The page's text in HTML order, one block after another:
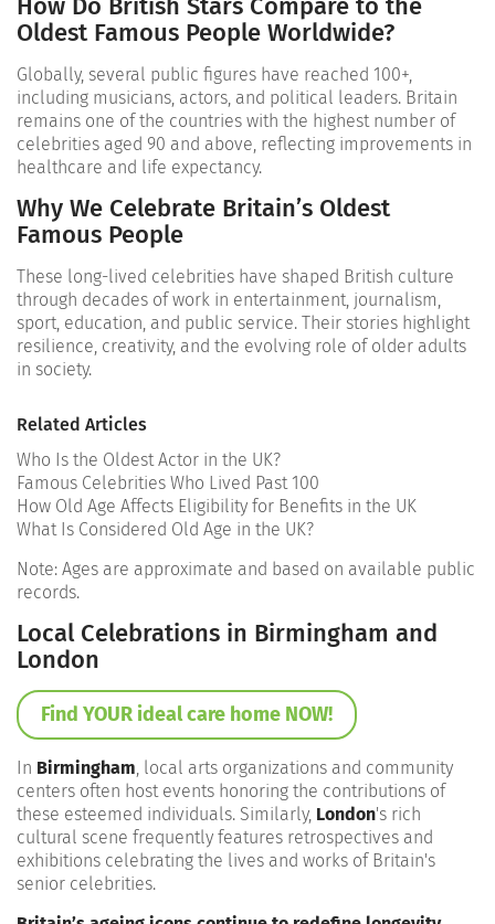
How Do British Stars Compare to the
Oldest Famous People Worldwide?
Globally, several public figures have reached 100+,
including musicians, actors, and political leaders. Britain
remains one of the countries with the highest number of
celebrities aged 90 and above, reflecting improvements in
healthcare and life expectancy.
Why We Celebrate Britain’s Oldest
Famous People
These long-lived celebrities have shaped British culture
through decades of work in entertainment, journalism,
sport, education, and public service. Their stories highlight
resilience, creativity, and the evolving role of older adults
in society.
Related Articles
Who Is the Oldest Actor in the UK?
Famous Celebrities Who Lived Past 100
How Old Age Affects Eligibility for Benefits in the UK
What Is Considered Old Age in the UK?
Note: Ages are approximate and based on available public
records.
Local Celebrations in Birmingham and
London
Find YOUR ideal care home NOW!
In Birmingham, local arts organizations and community
centers often host events honoring the contributions of
these esteemed individuals. Similarly, London's rich
cultural scene frequently features retrospectives and
exhibitions celebrating the lives and works of Britain's
senior celebrities.